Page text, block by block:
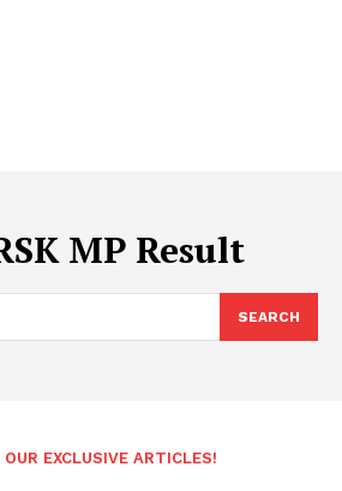
MP Result
SEARCH
OUR EXCLUSIVE ARTICLES!